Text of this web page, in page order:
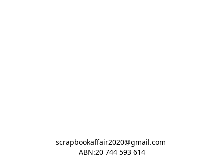
scrapbookaffair2020@gmail.com
ABN:20 744 593 614